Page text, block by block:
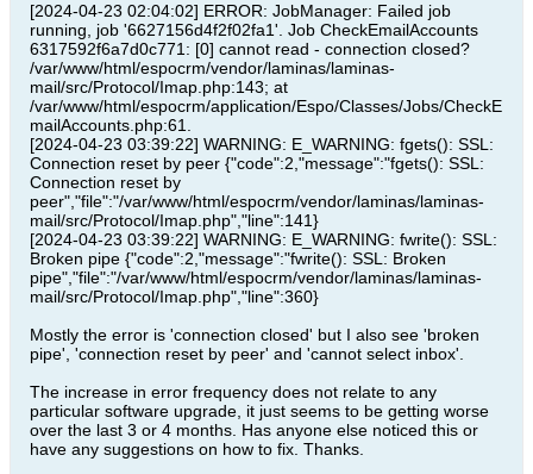
[2024-04-23 02:04:02] ERROR: JobManager: Failed job
running, job '6627156d4f2f02fa1'. Job CheckEmailAccounts
6317592f6a7d0c771: [0] cannot read - connection closed?
/var/www/html/espocrm/vendor/laminas/laminas-
mail/src/Protocol/Imap.php:143; at
/var/www/html/espocrm/application/Espo/Classes/Jobs/CheckE
mailAccounts.php:61.
[2024-04-23 03:39:22] WARNING: E_WARNING: fgets(): SSL:
Connection reset by peer {"code":2,"message":"fgets(): SSL:
Connection reset by
peer","file":"/var/www/html/espocrm/vendor/laminas/laminas-
mail/src/Protocol/Imap.php","line":141}
[2024-04-23 03:39:22] WARNING: E_WARNING: fwrite(): SSL:
Broken pipe {"code":2,"message":"fwrite(): SSL: Broken
pipe","file":"/var/www/html/espocrm/vendor/laminas/laminas-
mail/src/Protocol/Imap.php","line":360}
Mostly the error is 'connection closed' but I also see 'broken
pipe', 'connection reset by peer' and 'cannot select inbox'.
The increase in error frequency does not relate to any
particular software upgrade, it just seems to be getting worse
over the last 3 or 4 months. Has anyone else noticed this or
have any suggestions on how to fix. Thanks.